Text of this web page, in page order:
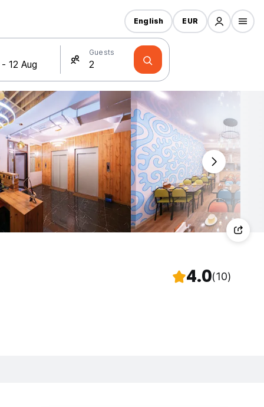
Guests
English EUR
4.0(10)